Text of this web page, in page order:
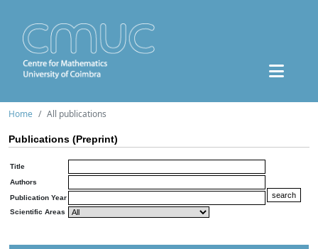
Home All publications
Publications (Preprint)
Title
Authors
Publication Year
Scientific Areas